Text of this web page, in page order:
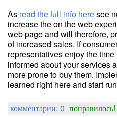
As read the full info heresee
increase the on the web
web page and will therefore,
of increased sales. If
representatives enjoy the
informed about your services
more prone to buy them.
learned right here and start
комментарии: 0 понравилось!